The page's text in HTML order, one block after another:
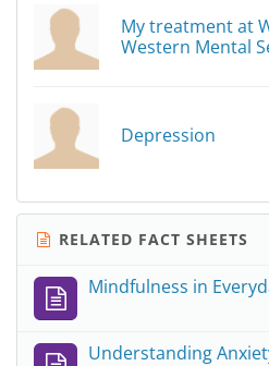
My treatment at
Western Mental
Depression
RELATED FACT SHEETS
Mindfulness in
Understanding